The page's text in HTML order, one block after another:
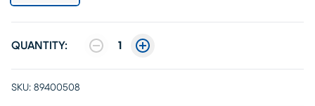
QUANTITY: 1
SKU: 89400508